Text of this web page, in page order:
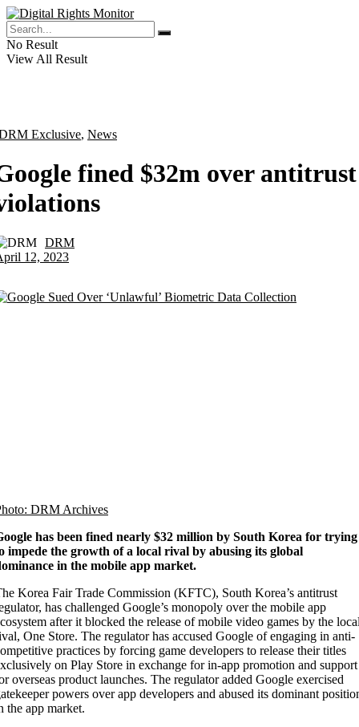
No Result
View All Result
Exclusive, News
fined $32m over antitrust
DRM
12, 2023
DRM Archives
has been fined nearly $32 million by South Korea for trying
impede the growth of a local rival by abusing its global
in the mobile app market.
Korea Fair Trade Commission (KFTC), South Korea’s antitrust
has challenged Google’s monopoly over the mobile app
after it blocked the release of mobile video games by the
One Store. The regulator has accused Google of engaging in anti-
practices by forcing game developers to release their titles
on Play Store in exchange for in-app promotion and support
overseas product launches. The regulator added Google exercised
powers over app developers and abused its dominant
the app market.